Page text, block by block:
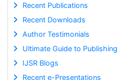
Recent Publications
Recent Downloads
Author Testimonials
Ultimate Guide to Publishing
IJSR Blogs
Recent e-Presentations